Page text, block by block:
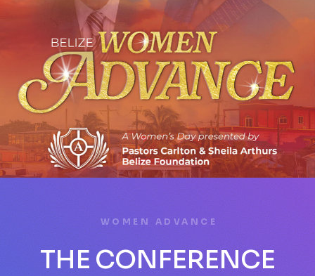
WOMEN ADVANCE
THE CONFERENCE